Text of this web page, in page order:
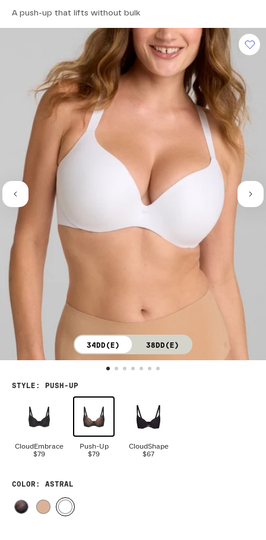
34DD(E) 38DD(E)
out
5
A push-up that lifts without bulk
STYLE : PUSH-UP
CloudEmbrace
$79
Push-Up
$79
CloudShape
$67
COLOR : ASTRAL